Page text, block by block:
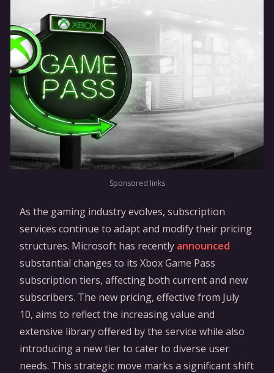
Sponsored links
As the gaming industry evolves, subscription
services continue to adapt and modify their pricing
structures. Microsoft has recently announced
substantial changes to its Xbox Game Pass
subscription tiers, affecting both current and new
subscribers. The new pricing, effective from July
10, aims to reflect the increasing value and
extensive library offered by the service while also
introducing a new tier to cater to diverse user
needs. This strategic move marks a significant shift